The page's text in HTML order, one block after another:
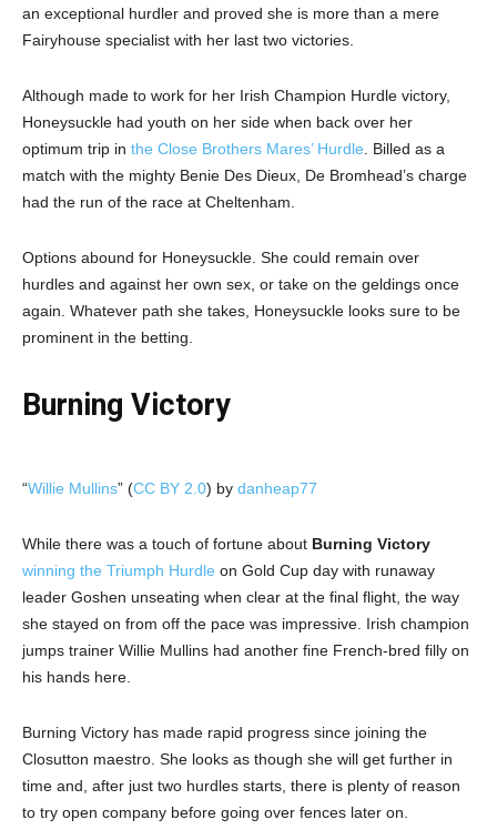
an exceptional hurdler and proved she is more than a mere
Fairyhouse specialist with her last two victories.
Although made to work for her Irish Champion Hurdle victory,
Honeysuckle had youth on her side when back over her
optimum trip in the Close Brothers Mares’ Hurdle . Billed as a
match with the mighty Benie Des Dieux, De Bromhead’s charge
had the run of the race at Cheltenham.
Options abound for Honeysuckle. She could remain over
hurdles and against her own sex, or take on the geldings once
again. Whatever path she takes, Honeysuckle looks sure to be
prominent in the betting.
Burning Victory
“Willie Mullins” (CC BY 2.0) by danheap77
While there was a touch of fortune about Burning Victory
winning the Triumph Hurdle on Gold Cup day with runaway
leader Goshen unseating when clear at the final flight, the way
she stayed on from off the pace was impressive. Irish champion
jumps trainer Willie Mullins had another fine French-bred filly on
his hands here.
Burning Victory has made rapid progress since joining the
Closutton maestro. She looks as though she will get further in
time and, after just two hurdles starts, there is plenty of reason
to try open company before going over fences later on.